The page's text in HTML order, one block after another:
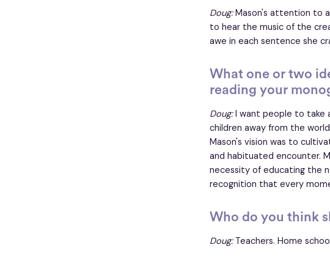
Doug:Mason's attention to
to hear the music of the
awe in each sentence she
What one or two
reading your
Doug:I want people to take
children away from the
Mason's vision was to
and habituated encounter.
necessity of educating the
recognition that every
Who do you think
Doug: Teachers. Home